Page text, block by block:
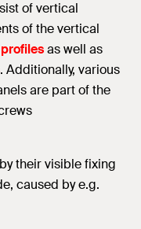
of vertical
of the vertical
as well as
. Additionally, various
are part of the
their visible fixing
caused by e.g.